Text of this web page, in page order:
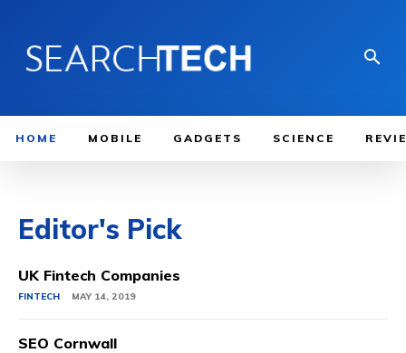
HOME MOBILE GADGETS SCIENCE
Editor's Pick
UK Fintech Companies
FINTECH MAY 14, 2019
SEO Cornwall